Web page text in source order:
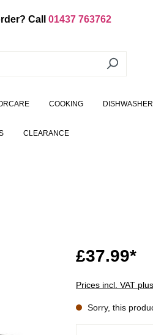
Call 01437 763762
COOKING
CLEARANCE
£37.99*
Prices incl. VAT
Sorry, this